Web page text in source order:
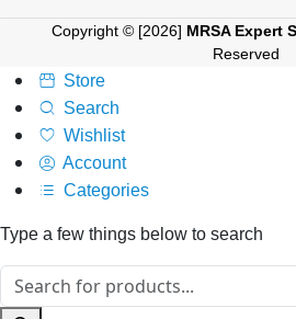
Copyright © [2026] MRSA Expert
Reserved
Store
Search
Wishlist
Account
Categories
Type a few things below to search